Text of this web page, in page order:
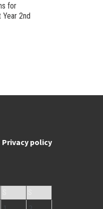
for
Year 2nd
Privacy policy